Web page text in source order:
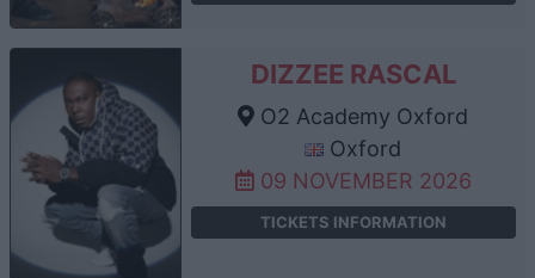
DIZZEE RASCAL
O2 Academy Oxford
Oxford
09 NOVEMBER 2026
TICKETS INFORMATION